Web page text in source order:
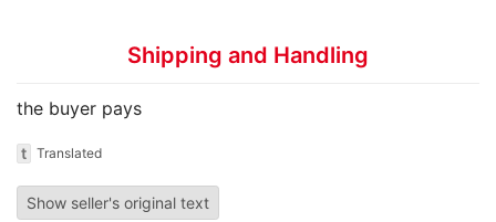
Shipping and Handling
the buyer pays
t Translated
Show seller's original text